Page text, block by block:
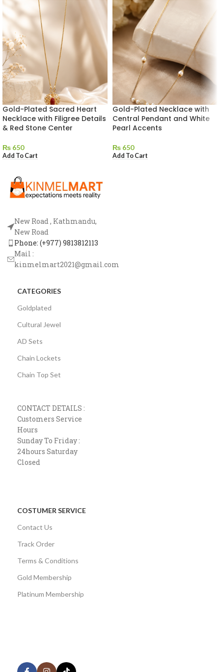
Gold-Plated Sacred Heart
Necklace with Filigree Details
& Red Stone Center
₨ 650
Add To Cart
Gold-Plated Necklace with
Central Pendant and White
Pearl Accents
₨ 650
Add To Cart
New Road , Kathmandu,
New Road
Phone: (+977) 9813812113
Mail :
kinmelmart2021@gmail.com
CATEGORIES
Goldplated
Cultural Jewel
AD Sets
Chain Lockets
Chain Top Set
CONTACT DETAILS :
Customers Service
Hours
Sunday To Friday :
24hours Saturday
Closed
COSTUMER SERVICE
Contact Us
Track Order
Terms & Conditions
Gold Membership
Platinum Membership